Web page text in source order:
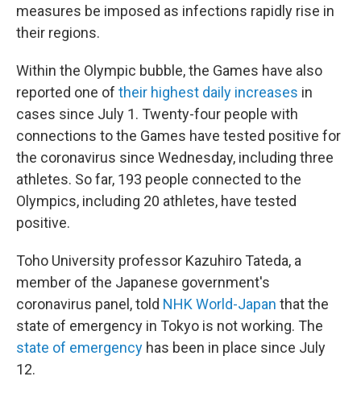
measures be imposed as infections rapidly rise in
their regions.
Within the Olympic bubble, the Games have also
reported one of their highest daily increases in
cases since July 1. Twenty-four people with
connections to the Games have tested positive for
the coronavirus since Wednesday, including three
athletes. So far, 193 people connected to the
Olympics, including 20 athletes, have tested
positive.
Toho University professor Kazuhiro Tateda, a
member of the Japanese government's
coronavirus panel, told NHK World-Japan that the
state of emergency in Tokyo is not working. The
state of emergency has been in place since July
12.